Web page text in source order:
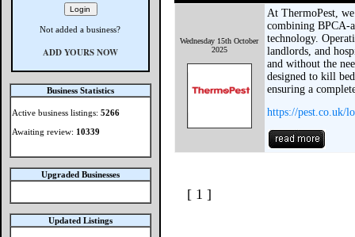
Not added a business?
ADD YOURS NOW
Business Statistics
Active business listings: 5266
Awaiting review: 10339
Upgraded Businesses
Updated Listings
Wednesday 15th October
2025
At ThermoPest,
combining BPCA-
technology.
landlords, and
and without the
designed to kill
ensuring a
https://pest.co.uk/
[ 1 ]